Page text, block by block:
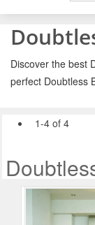
Discover the best
perfect Doubtless
1-4 of 4